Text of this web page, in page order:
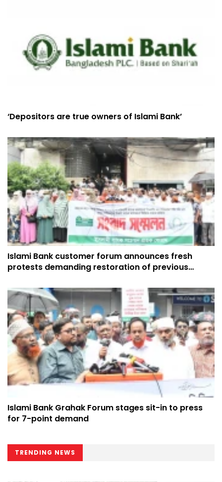
‘Depositors are true owners of Islami Bank’
Islami Bank customer forum announces fresh
protests demanding restoration of previous
Islami Bank Grahak Forum stages sit-in to press
for 7-point demand
TRENDING NEWS